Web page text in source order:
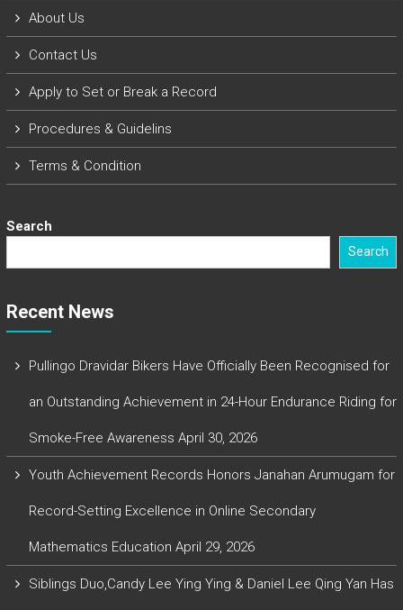
About Us
Contact Us
Apply to Set or Break a Record
Procedures & Guidelins
Terms & Condition
Search
Search
Recent News
Pullingo Dravidar Bikers Have Officially Been Recognised for
an Outstanding Achievement in 24-Hour Endurance Riding for
Smoke-Free Awareness April 30, 2026
Youth Achievement Records Honors Janahan Arumugam for
Record-Setting Excellence in Online Secondary
Mathematics Education April 29, 2026
Siblings Duo,Candy Lee Ying Ying & Daniel Lee Qing Yan Has